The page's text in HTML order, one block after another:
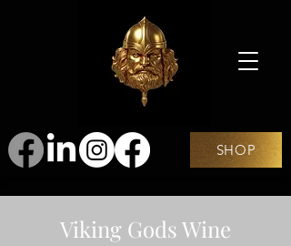
SHOP
Viking Gods Wine